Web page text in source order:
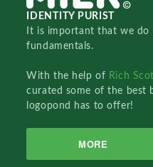
IDENTITY PURIST
It is important that we
fundamentals.
With the help of Rich
curated some of the best
logopond has to offer!
MORE